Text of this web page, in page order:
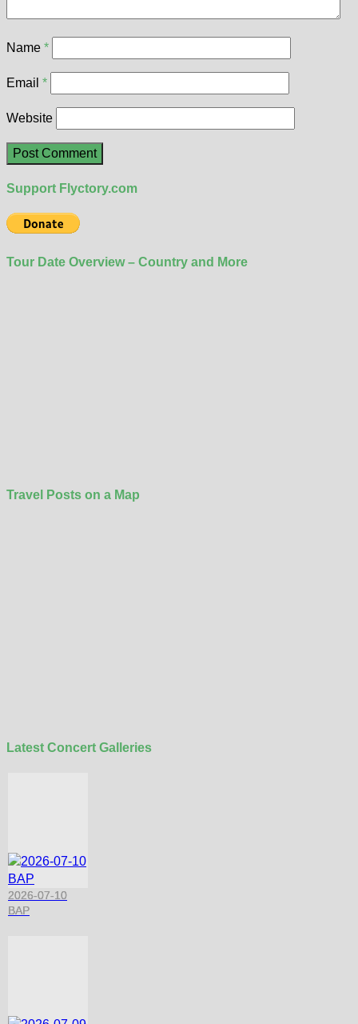
Name *
Email *
Website
Support Flyctory.com
Tour Date Overview – Country and More
Travel Posts on a Map
Latest Concert Galleries
2026-07-10
BAP